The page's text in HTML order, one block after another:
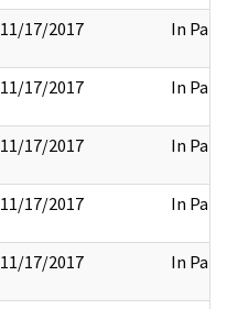
11/17/2017 In Part
11/17/2017 In Part
11/17/2017 In Part
11/17/2017 In Part
11/17/2017 In Part